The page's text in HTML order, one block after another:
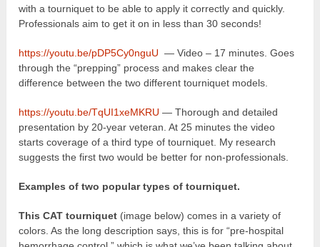
with a tourniquet to be able to apply it correctly and quickly.
Professionals aim to get it on in less than 30 seconds!
https://youtu.be/pDP5Cy0nguU — Video – 17 minutes. Goes
through the “prepping” process and makes clear the
difference between the two different tourniquet models.
https://youtu.be/TqUI1xeMKRU — Thorough and detailed
presentation by 20-year veteran. At 25 minutes the video
starts coverage of a third type of tourniquet. My research
suggests the first two would be better for non-professionals.
Examples of two popular types of tourniquet.
This CAT tourniquet (image below) comes in a variety of
colors. As the long description says, this is for “pre-hospital